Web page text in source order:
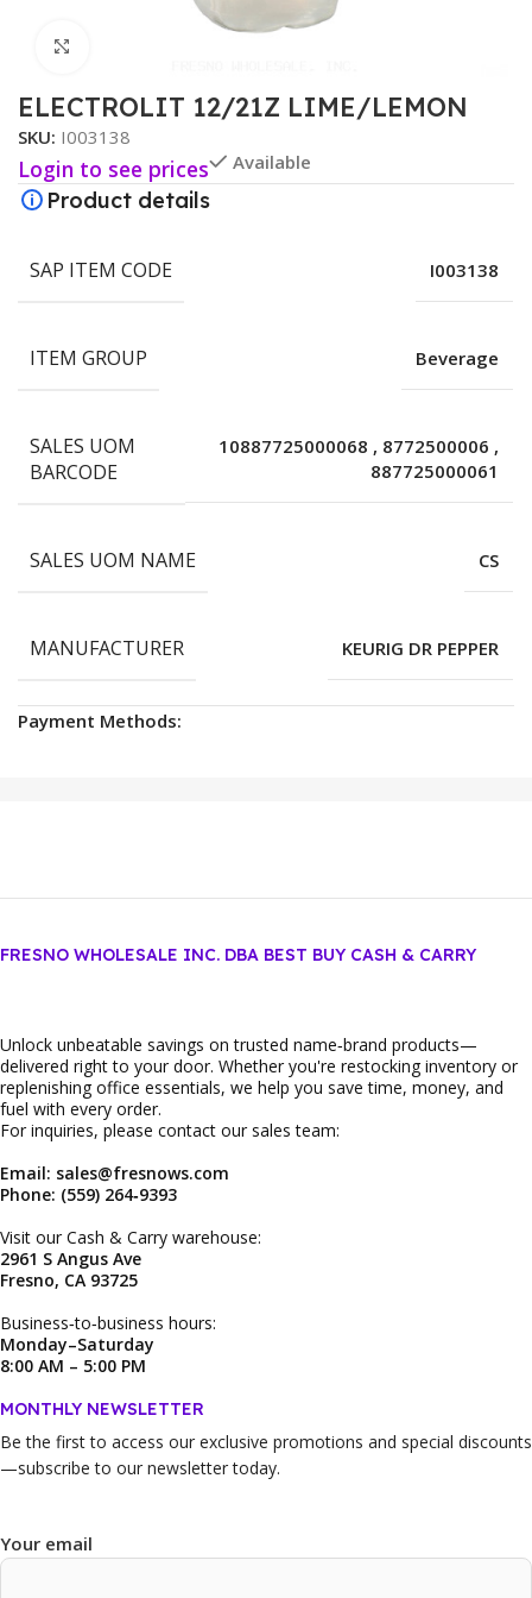
ELECTROLIT 12/21Z LIME/LEMON
SKU: I003138
Login to see prices Available
Product details
SAP ITEM CODE I003138
ITEM GROUP Beverage
SALES UOM
BARCODE
10887725000068 , 8772500006 ,
887725000061
SALES UOM NAME CS
MANUFACTURER KEURIG DR PEPPER
Payment Methods:
FRESNO WHOLESALE INC. DBA BEST BUY CASH & CARRY
Unlock unbeatable savings on trusted name‑brand products—
delivered right to your door. Whether you're restocking inventory or
replenishing office essentials, we help you save time, money, and
fuel with every order.
For inquiries, please contact our sales team:
Email: sales@fresnows.com
Phone: (559) 264‑9393
Visit our Cash & Carry warehouse:
2961 S Angus Ave
Fresno, CA 93725
Business‑to‑business hours:
Monday–Saturday
8:00 AM – 5:00 PM
MONTHLY NEWSLETTER
Be the first to access our exclusive promotions and special discounts
—subscribe to our newsletter today.
Your email